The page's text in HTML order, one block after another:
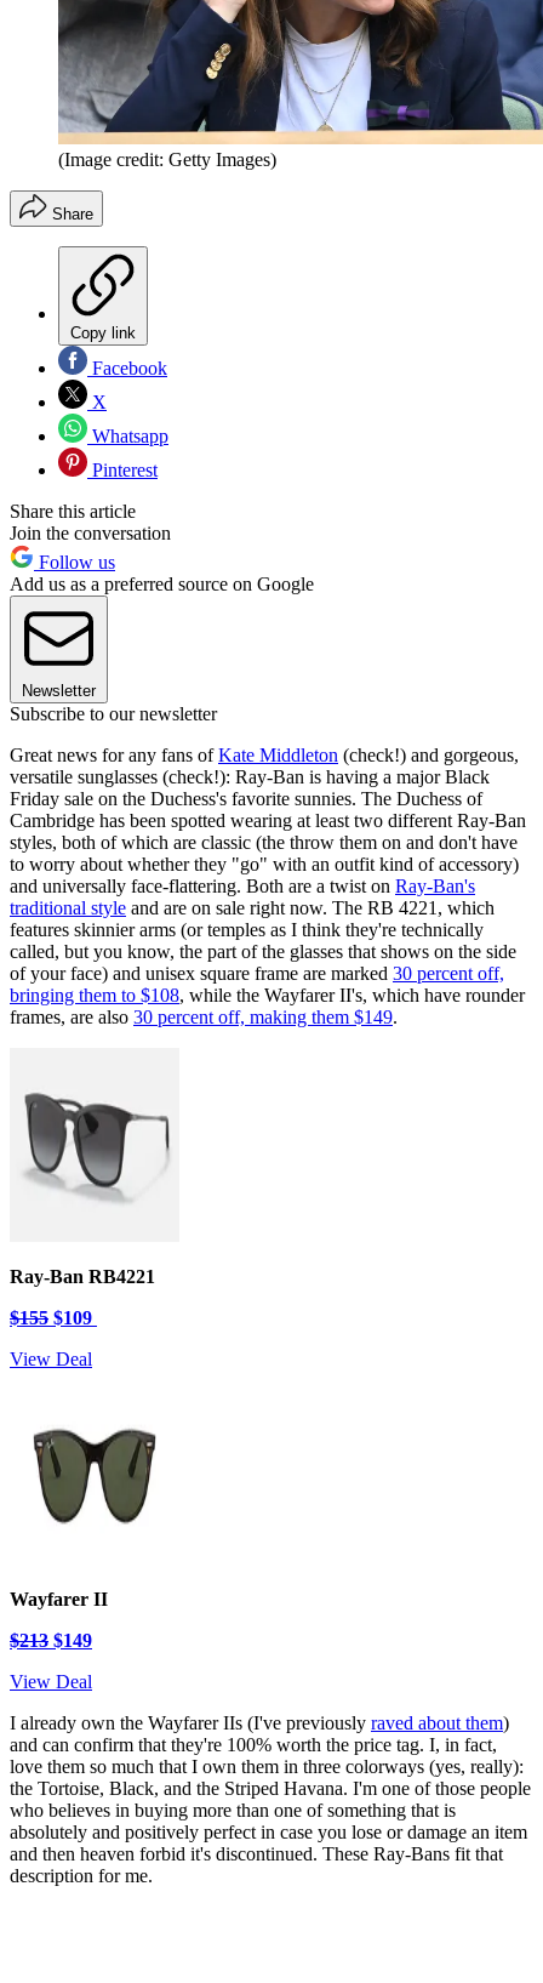
(Image credit: Getty Images)
Share
Copy link
Facebook
X
Whatsapp
Pinterest
Share this article
Join the conversation
Follow us
Add us as a preferred source on Google
Newsletter
Subscribe to our newsletter
Great news for any fans ofKate Middleton (check!) and gorgeous,
versatile sunglasses (check!): Ray-Ban is having a major Black
Friday sale on the Duchess's favorite sunnies. The Duchess of
Cambridge has been spotted wearing at least two different Ray-Ban
styles, both of which are classic (the throw them on and don't have
to worry about whether they "go" with an outfit kind of accessory)
and universally face-flattering. Both are a twist on Ray-Ban's
traditional style and are on sale right now. The RB 4221, which
features skinnier arms (or temples as I think they're technically
called, but you know, the part of the glasses that shows on the side
of your face) and unisex square frame are marked 30 percent off,
bringing them to $108, while the Wayfarer II's, which have rounder
frames, are also 30 percent off, making them $149.
Ray-Ban RB4221
$155 $109
View Deal
Wayfarer II
$213 $149
View Deal
I already own the Wayfarer IIs (I've previously raved about them)
and can confirm that they're 100% worth the price tag. I, in fact,
love them so much that I own them in three colorways (yes, really):
the Tortoise, Black, and the Striped Havana. I'm one of those people
who believes in buying more than one of something that is
absolutely and positively perfect in case you lose or damage an item
and then heaven forbid it's discontinued. These Ray-Bans fit that
description for me.